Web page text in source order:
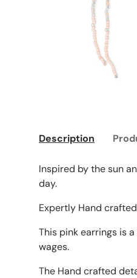
Description
Inspired by the sun
day.
Expertly Hand
This pink earrings is
wages.
The Hand crafted